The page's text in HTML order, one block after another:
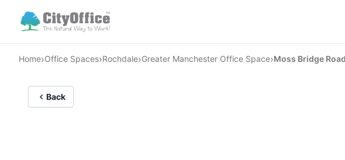
Home›Office Spaces›Rochdale›Greater Manchester Office Space›Moss Bridge Road
Back